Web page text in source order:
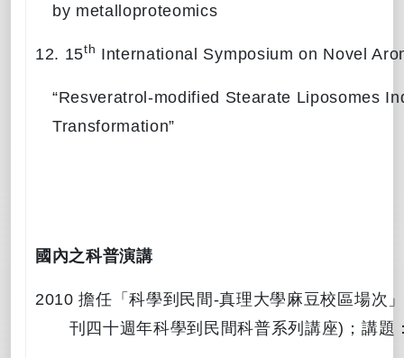
by metalloproteomics
12. 15th International Symposium on Novel
“Resveratrol-modified Stearate Liposomes
Transformation”
國內之科普演講
2010擔任「科學到民間-真理大學麻豆校區場次
刊四十週年科學到民間科普系列講座) ；講